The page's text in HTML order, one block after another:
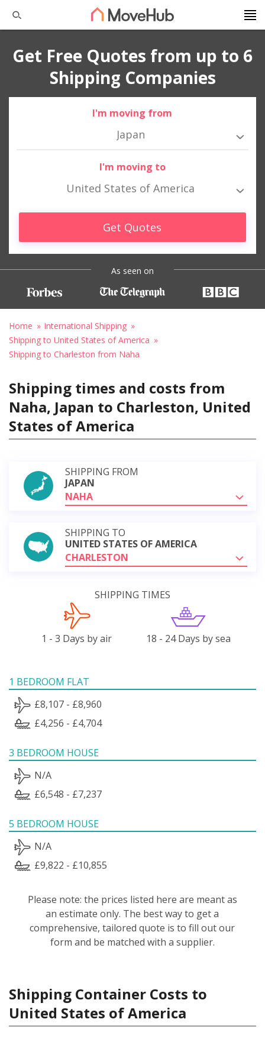
Get Free Quotes from up to 6
Shipping Companies
I'm moving from
Japan
I'm moving to
United States of America
Get Quotes
As seen on
Home
International Shipping
Shipping to United States of America
Shipping to Charleston from Naha
Shipping times and costs from
Naha, Japan to Charleston, United
States of America
SHIPPING FROM
JAPAN
NAHA
SHIPPING TO
UNITED STATES OF AMERICA
CHARLESTON
SHIPPING TIMES
1 - 3 Days by air 18 - 24 Days by sea
1 BEDROOM FLAT
£8,107 - £8,960
£4,256 - £4,704
3 BEDROOM HOUSE
N/A
£6,548 - £7,237
5 BEDROOM HOUSE
N/A
£9,822 - £10,855
Please note: the prices listed here are meant as
an estimate only. The best way to get a
comprehensive, tailored quote is to fill out our
form and be matched with a supplier.
Shipping Container Costs to
United States of America